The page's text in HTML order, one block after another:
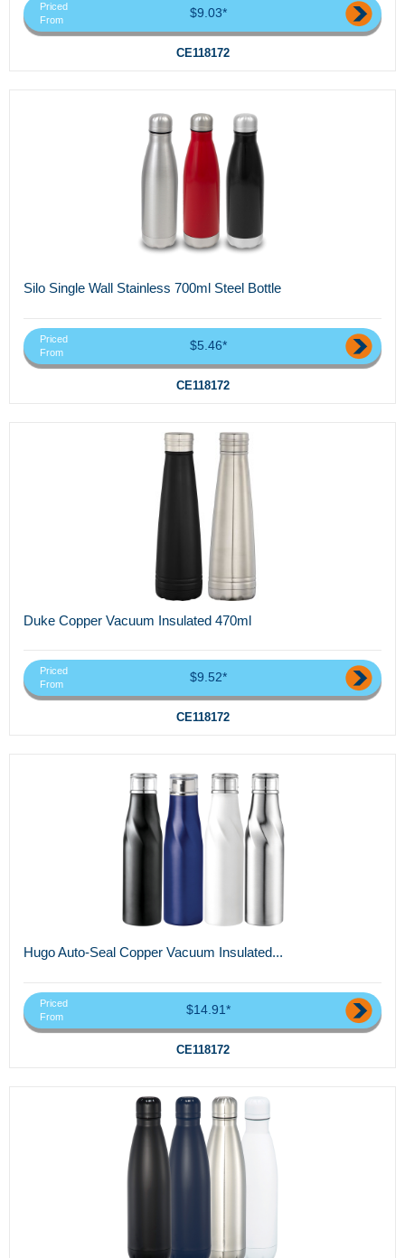
Priced
From
$9.03*
CE118172
Silo Single Wall Stainless 700ml Steel Bottle
Priced
From
$5.46*
CE118172
Duke Copper Vacuum Insulated 470ml
Priced
From
$9.52*
CE118172
Hugo Auto-Seal Copper Vacuum Insulated...
Priced
From
$14.91*
CE118172